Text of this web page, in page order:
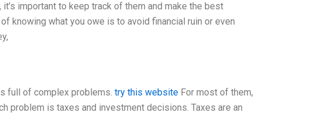
important to keep track of them and make the best
knowing what you owe is to avoid financial ruin or even
full of complex problems. try this websiteFor most of them,
problem is taxes and investment decisions. Taxes are an